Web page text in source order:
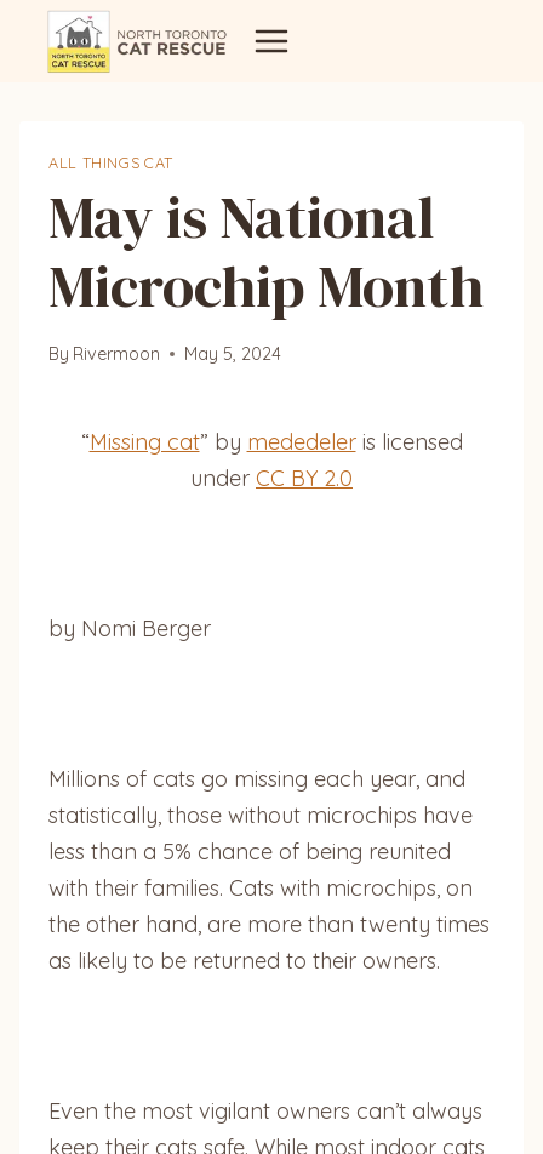
ALL THINGS CAT
May is National
Microchip Month
By Rivermoon May 5, 2024
“Missing cat” by mededeleris licensed
under CC BY 2.0
by Nomi Berger
Millions of cats go missing each year, and
statistically, those without microchips have
less than a 5% chance of being reunited
with their families. Cats with microchips, on
the other hand, are more than twenty times
as likely to be returned to their owners.
Even the most vigilant owners can’t always
keep their cats safe. While most indoor cats